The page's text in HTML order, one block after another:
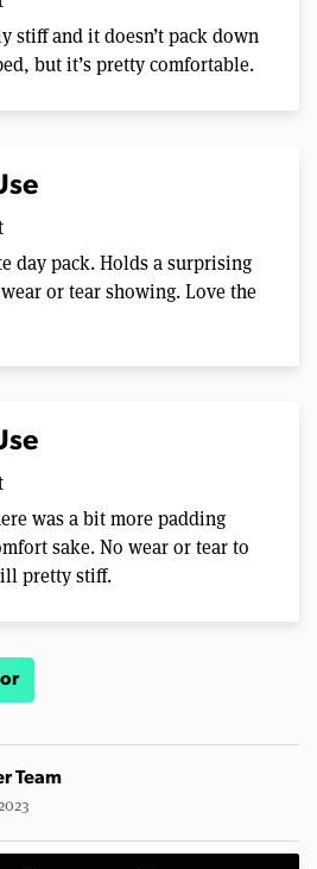
stiff and it doesn’t pack down
but it’s pretty comfortable.
day pack. Holds a surprising
or tear showing. Love the
was a bit more padding
sake. No wear or tear to
pretty stiff.
Team